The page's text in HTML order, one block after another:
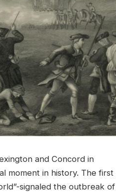
and Concord in
moment in history. The
signaled the outbreak